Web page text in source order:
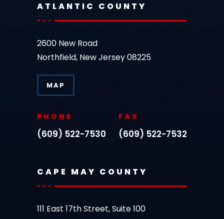
ATLANTIC COUNTY
2600 New Road
Northfield, New Jersey 08225
MAP
PHONE
(609) 522-7530
FAX
(609) 522-7532
CAPE MAY COUNTY
111 East 17th Street, Suite 100